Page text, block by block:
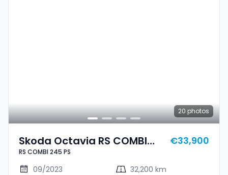
20 photos
Skoda Octavia RS COMBI
245 PS
RS COMBI 245 PS
€33,900
09/2023
32,200 km